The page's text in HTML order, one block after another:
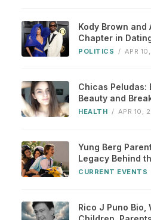
Kody Brown and
Chapter in
POLITICS / APR
Chicas Peludas:
Beauty and
HEALTH / APR 10,
Yung Berg
Legacy Behind
CURRENT EVENTS
Rico J Puno Bio,